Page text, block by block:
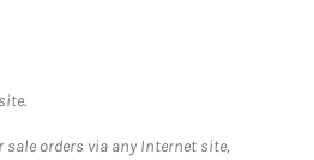
orders via any Internet site,